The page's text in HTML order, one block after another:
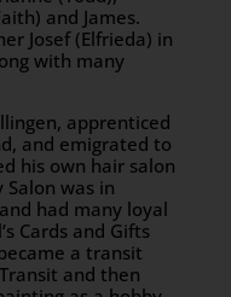
and James.
Josef (Elfrieda) in
with many
apprenticed
and emigrated to
his own hair salon
Salon was in
had many loyal
Cards and Gifts
a transit
and then